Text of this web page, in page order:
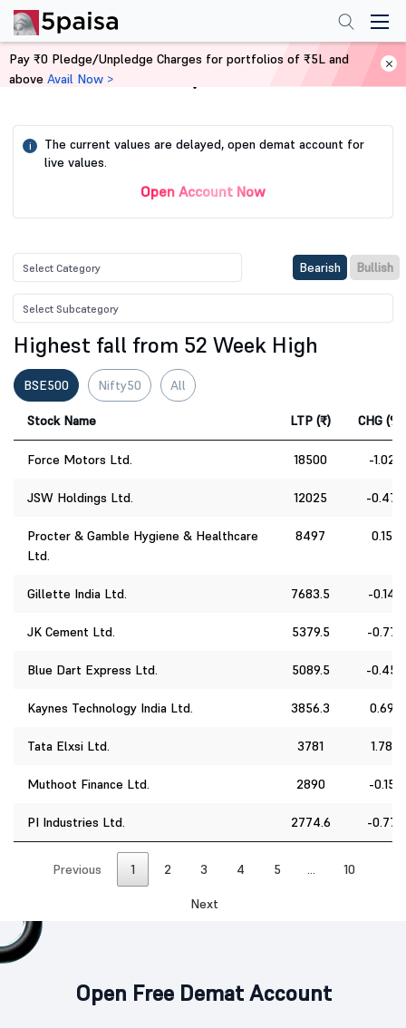
Home Stock Screener
i
The current values are delayed, open demat account for
live values.
Open Account Now
Bearish Bullish
Highest fall from 52 Week High
BSE500 Nifty50 All
Stock Name LTP (₹) CHG (%)
Force Motors Ltd. 18500 -1.02
JSW Holdings Ltd. 12025 -0.47
Procter & Gamble Hygiene & Healthcare
Ltd.
8497 0.15
Gillette India Ltd. 7683.5 -0.14
JK Cement Ltd. 5379.5 -0.77
Blue Dart Express Ltd. 5089.5 -0.45
Kaynes Technology India Ltd. 3856.3 0.69
Tata Elxsi Ltd. 3781 1.78
Muthoot Finance Ltd. 2890 -0.15
PI Industries Ltd. 2774.6 -0.77
Previous 1 2 3 4 5 10
Next
Open Free Demat Account
Pay ₹0 Pledge/Unpledge Charges for portfolios of ₹5L and
above Avail Now >